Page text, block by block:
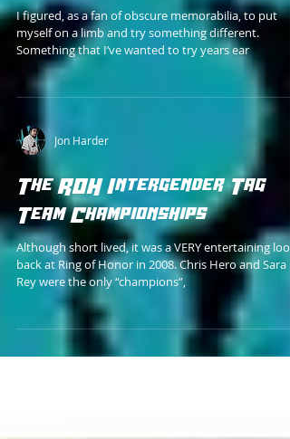
The DVDs of Honor Saga -
Stage 1
I figured, as a fan of obscure memorabilia, to put
Something that I’ve wanted to try years ear
Jon Harder
The ROH Intergender Tag
Team Championships
Although short lived, it was a VERY entertaining look
back at Ring of Honor in 2008. Chris Hero and Sara
Rey were the only “champions”,